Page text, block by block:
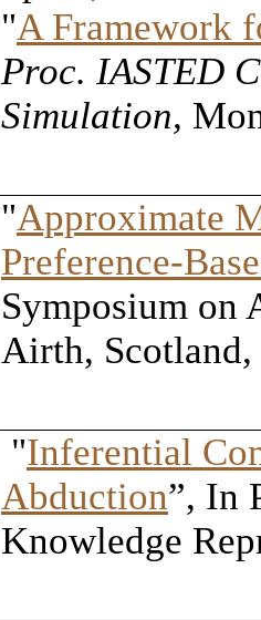
"A Framework
Proc. IASTED
Simulation,
"Approximate
Preference-
Symposium on
Airth,
"Inferential
Abduction”, In
Knowledge